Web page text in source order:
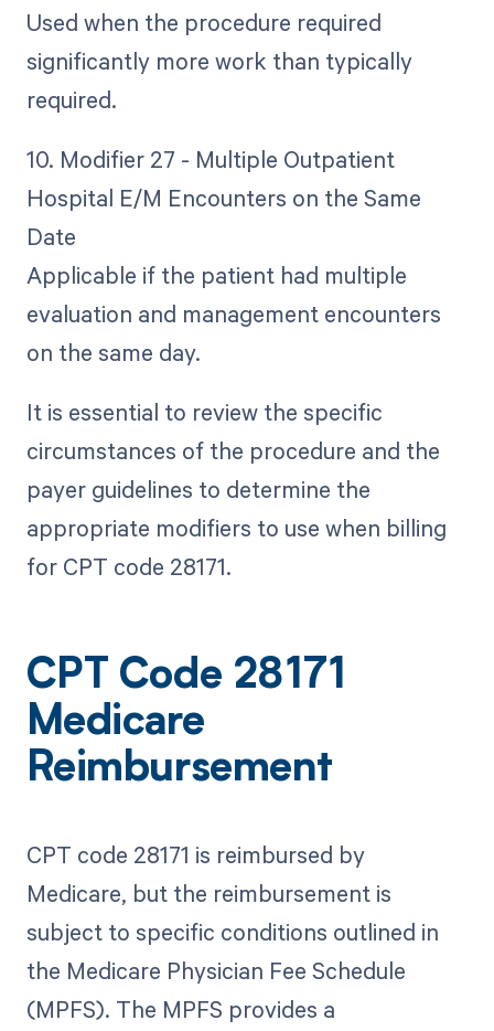
Used when the procedure required
significantly more work than typically
required.
10. Modifier 27 - Multiple Outpatient
Hospital E/M Encounters on the Same
Date
Applicable if the patient had multiple
evaluation and management encounters
on the same day.
It is essential to review the specific
circumstances of the procedure and the
payer guidelines to determine the
appropriate modifiers to use when billing
for CPT code 28171.
CPT Code 28171
Medicare
Reimbursement
CPT code 28171 is reimbursed by
Medicare, but the reimbursement is
subject to specific conditions outlined in
the Medicare Physician Fee Schedule
(MPFS). The MPFS provides a